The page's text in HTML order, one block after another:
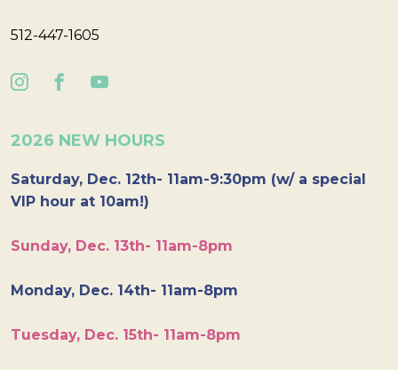
512-447-1605
2026 NEW HOURS
Saturday, Dec. 12th- 11am-9:30pm (w/ a special
VIP hour at 10am!)
Sunday, Dec. 13th- 11am-8pm
Monday, Dec. 14th- 11am-8pm
Tuesday, Dec. 15th- 11am-8pm